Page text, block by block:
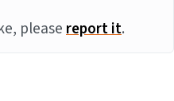
pleasereport it.